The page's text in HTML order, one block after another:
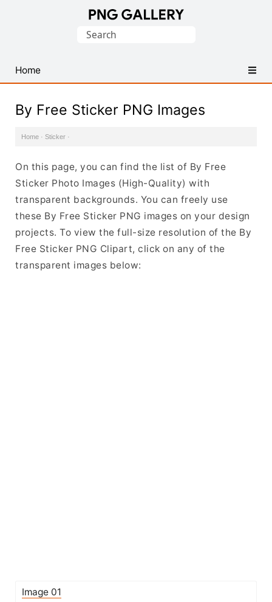
PNG
Images
Search
Home
By Free Sticker PNG Images
Home · Sticker ·
On this page, you can find the list of By Free
Sticker Photo Images (High-Quality) with
transparent backgrounds. You can freely use
these By Free Sticker PNG images on your design
projects. To view the full-size resolution of the By
Free Sticker PNG Clipart, click on any of the
transparent images below:
Image 01